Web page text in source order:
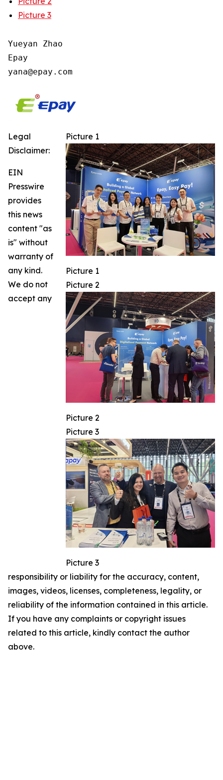
Picture 3
Yueyan Zhao
Epay
Picture 1
Picture 1
Picture 2
Picture 2
Picture 3
Picture 3
Legal
Disclaimer:
EIN
Presswire
provides
this news
content "as
is" without
warranty of
any kind.
We do not
accept any
responsibility or liability for the accuracy, content,
images, videos, licenses, completeness, legality, or
reliability of the information contained in this article.
If you have any complaints or copyright issues
related to this article, kindly contact the author
above.